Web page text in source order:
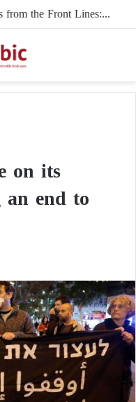
Minnawi Withdraws His Forces from the Front Lines: The Final Break with Al-Burhan
on its
end to